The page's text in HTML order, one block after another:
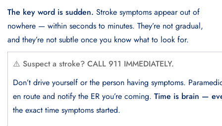
The key word is sudden. Stroke symptoms appear out of
nowhere — within seconds to minutes. They’re not gradual,
and they’re not subtle once you know what to look for.
⚠️ Suspect a stroke? CALL 911 IMMEDIATELY.
Don’t drive yourself or the person having symptoms.
en route and notify the ER you’re coming. Time is brain —
the exact time symptoms started.